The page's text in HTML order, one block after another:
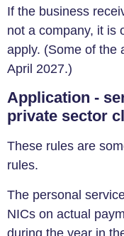
If the business
not a company, it is
apply. (Some of the
April 2027.)
Application -
private sector
These rules are
rules.
The personal
NICs on actual
during the year in